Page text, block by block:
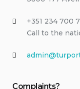
+351 234 700
Call to the
Complaints?